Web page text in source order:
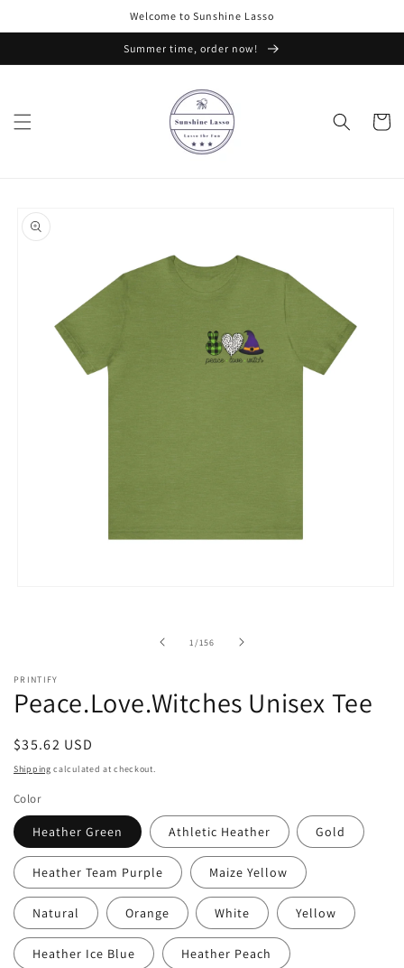
Welcome to Sunshine Lasso
Summer time, order now!
Cart
product
information
1/of
156
PRINTIFY
Peace.Love.Witches Unisex Tee
Regular
price
$35.62 USD
Shipping calculated at checkout.
Color
Heather Green Athletic Heather Gold
Heather Team Purple Maize Yellow
Natural Orange White Yellow
Heather Ice Blue Heather Peach